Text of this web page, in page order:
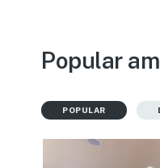
Popular
POPULAR